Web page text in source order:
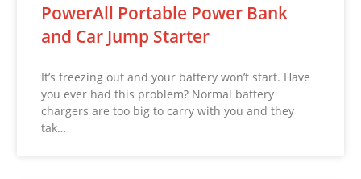
PowerAll Portable Power Bank
and Car Jump Starter
It’s freezing out and your battery won’t start. Have
you ever had this problem? Normal battery
chargers are too big to carry with you and they
tak…